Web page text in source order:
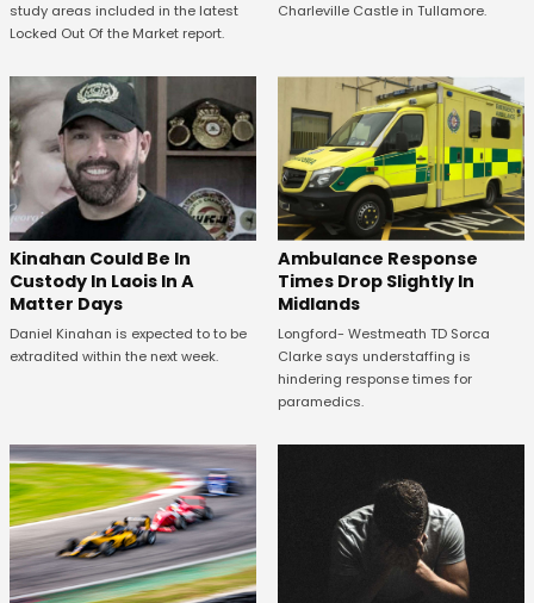
study areas included in the latest
Locked Out Of the Market report.
Charleville Castle in Tullamore.
Kinahan Could Be In
Custody In Laois In A
Matter Days
Daniel Kinahan is expected to to be
extradited within the next week.
Ambulance Response
Times Drop Slightly In
Midlands
Longford- Westmeath TD Sorca
Clarke says understaffing is
hindering response times for
paramedics.